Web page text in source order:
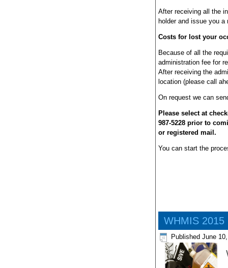
After receiving all the
holder and issue you a
Costs for lost your
Because of all the
administration fee for
After receiving the
location (please call
On request we can
Please select at
987-5228 prior to
or registered mail.
You can start the
WHMIS 2015
Published June